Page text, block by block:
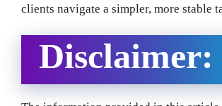
clients navigate a simpler, more stable
Disclaimer: